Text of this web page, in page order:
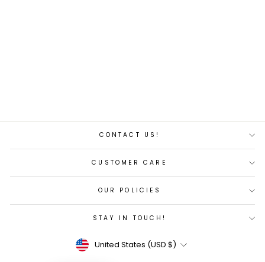
CONTACT US!
CUSTOMER CARE
OUR POLICIES
STAY IN TOUCH!
Currency
United States (USD $)